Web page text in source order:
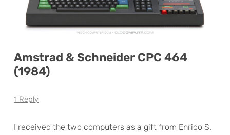
Amstrad & Schneider CPC 464
(1984)
1 Reply
I received the two computers as a gift from Enrico S.